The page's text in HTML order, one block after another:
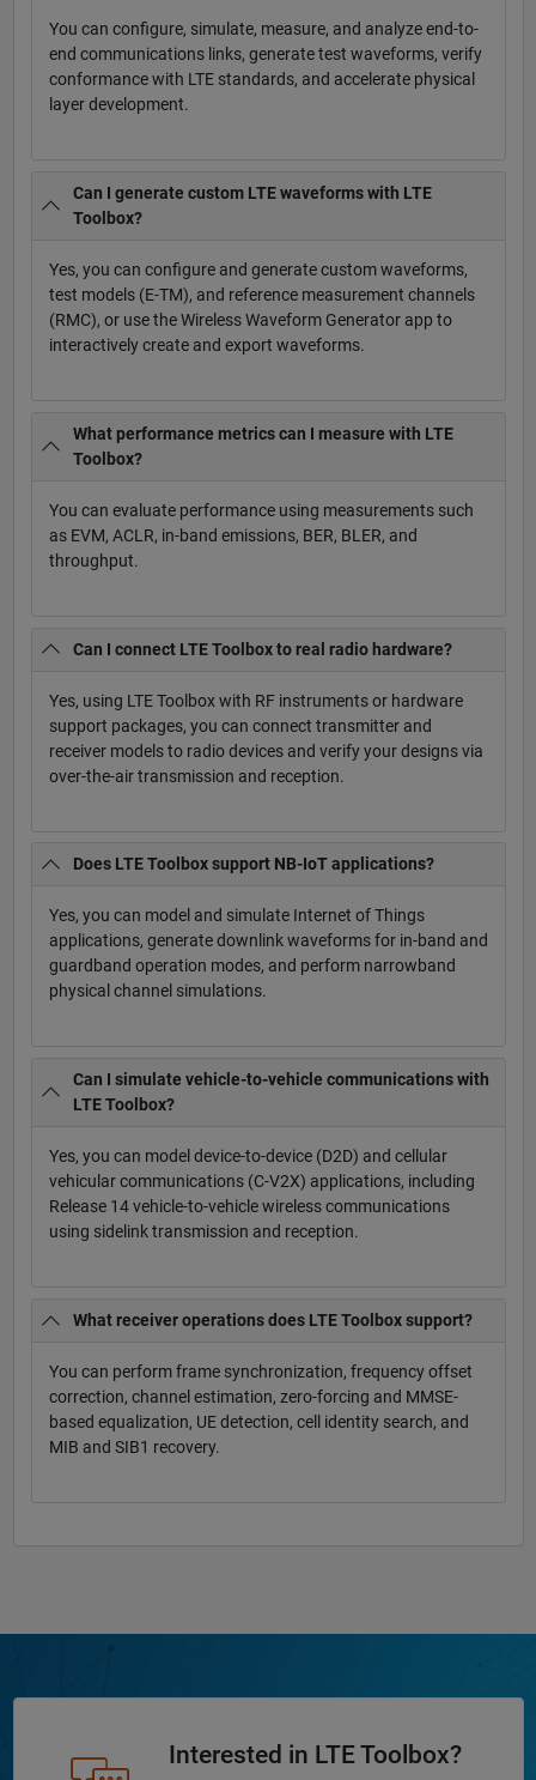
You can configure, simulate, measure, and analyze end-to-
end communications links, generate test waveforms, verify
conformance with LTE standards, and accelerate physical
layer development.
Can I generate custom LTE waveforms with LTE
Toolbox?
Yes, you can configure and generate custom waveforms,
test models (E-TM), and reference measurement channels
(RMC), or use the Wireless Waveform Generator app to
interactively create and export waveforms.
What performance metrics can I measure with LTE
Toolbox?
You can evaluate performance using measurements such
as EVM, ACLR, in-band emissions, BER, BLER, and
throughput.
Can I connect LTE Toolbox to real radio hardware?
Yes, using LTE Toolbox with RF instruments or hardware
support packages, you can connect transmitter and
receiver models to radio devices and verify your designs via
over-the-air transmission and reception.
Does LTE Toolbox support NB-IoT applications?
Yes, you can model and simulate Internet of Things
applications, generate downlink waveforms for in-band and
guardband operation modes, and perform narrowband
physical channel simulations.
Can I simulate vehicle-to-vehicle communications with
LTE Toolbox?
Yes, you can model device-to-device (D2D) and cellular
vehicular communications (C-V2X) applications, including
Release 14 vehicle-to-vehicle wireless communications
using sidelink transmission and reception.
What receiver operations does LTE Toolbox support?
You can perform frame synchronization, frequency offset
correction, channel estimation, zero-forcing and MMSE-
based equalization, UE detection, cell identity search, and
MIB and SIB1 recovery.
Interested in LTE Toolbox?